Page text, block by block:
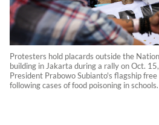
Protesters hold placards outside the
building in Jakarta during a rally on Oct.
President Prabowo Subianto's flagship
following cases of food poisoning in